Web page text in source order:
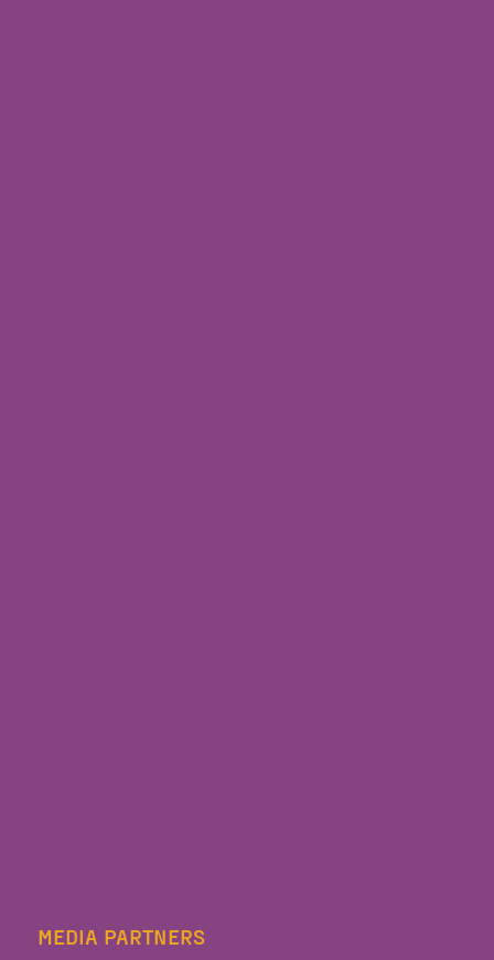
MEDIA PARTNERS